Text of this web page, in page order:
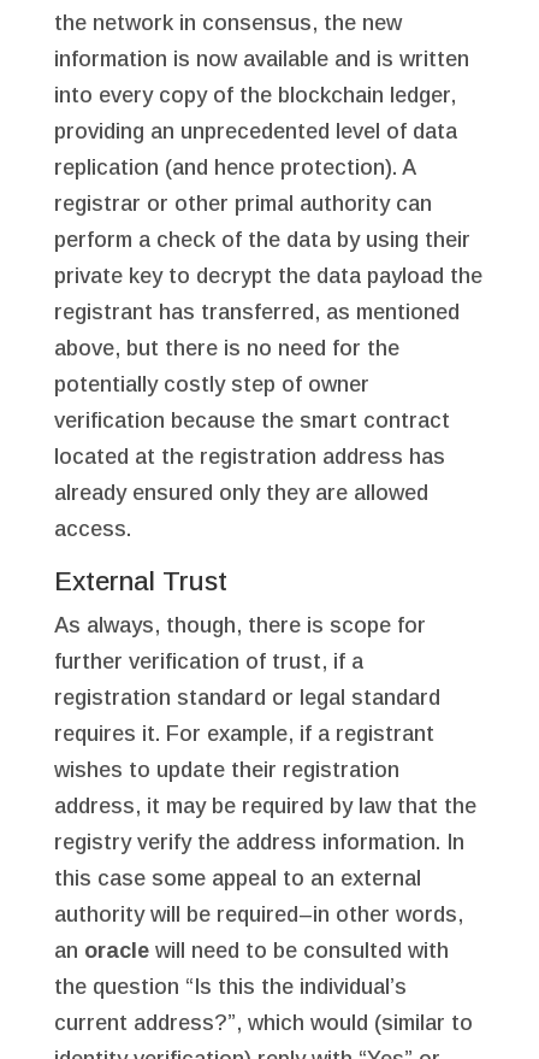
the network in consensus, the new
information is now available and is written
into every copy of the blockchain ledger,
providing an unprecedented level of data
replication (and hence protection). A
registrar or other primal authority can
perform a check of the data by using their
private key to decrypt the data payload the
registrant has transferred, as mentioned
above, but there is no need for the
potentially costly step of owner
verification because the smart contract
located at the registration address has
already ensured only they are allowed
access.
External Trust
As always, though, there is scope for
further verification of trust, if a
registration standard or legal standard
requires it. For example, if a registrant
wishes to update their registration
address, it may be required by law that the
registry verify the address information. In
this case some appeal to an external
authority will be required–in other words,
an oraclewill need to be consulted with
the question “Is this the individual’s
current address?”, which would (similar to